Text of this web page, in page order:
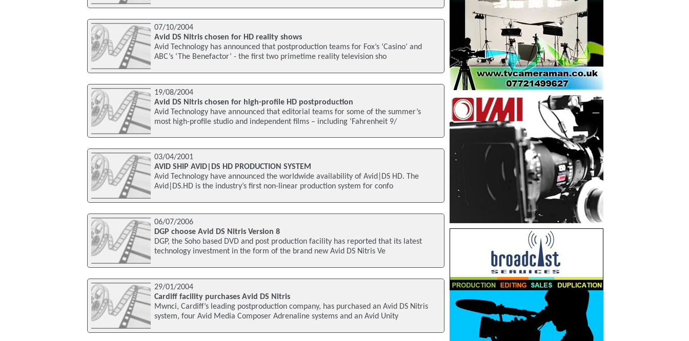
07/10/2004
Avid DS Nitris chosen for HD reality shows
Avid Technology has announced that postproduction teams for Fox’s ‘Casino’ and
ABC’s ‘The Benefactor’ - the first two primetime reality television sho
19/08/2004
Avid DS Nitris chosen for high-profile HD postproduction
Avid Technology have announced that editorial teams for some of the summer’s
most high-profile studio and independent films – including ‘Fahrenheit 9/
03/04/2001
AVID SHIP AVID|DS HD PRODUCTION SYSTEM
Avid Technology have announced the worldwide availability of Avid|DS HD. The
Avid|DS.HD is the industry’s first non-linear production system for confo
06/07/2006
DGP choose Avid DS Nitris Version 8
DGP, the Soho based DVD and post production facility has reported that its latest
technology investment in the form of the brand new Avid DS Nitris Ve
29/01/2004
Cardiff facility purchases Avid DS Nitris
Mwnci, Cardiff’s leading postproduction company, has purchased an Avid DS Nitris
system, four Avid Media Composer Adrenaline systems and an Avid Unity